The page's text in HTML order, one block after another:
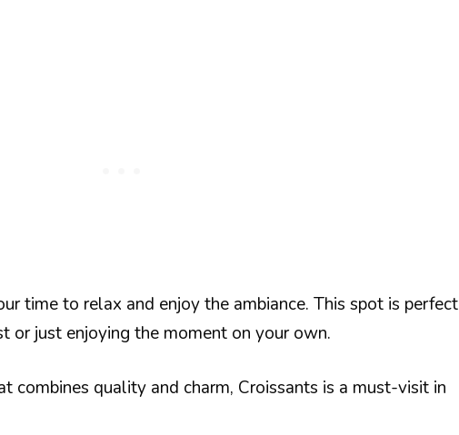
time to relax and enjoy the ambiance. This spot is perfect
or just enjoying the moment on your own.
combines quality and charm, Croissants is a must-visit in